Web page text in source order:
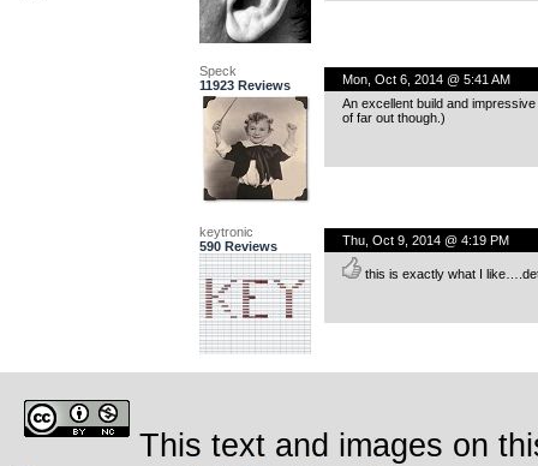
Speck
11923 Reviews
Mon, Oct 6, 2014 @ 5:41 AM
An excellent build and
of far out though.)
keytronic
590 Reviews
Thu, Oct 9, 2014 @ 4:19 PM
this is exactly what I
This text and images on